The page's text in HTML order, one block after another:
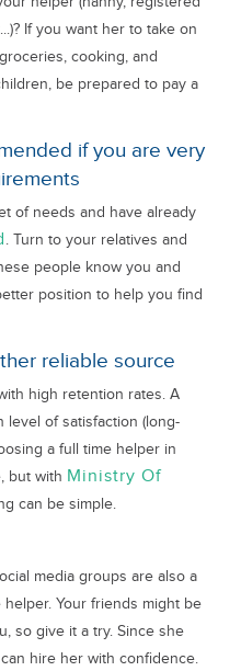
If you want her to take on
cooking, and
be prepared to pay a
if you are very
of needs and have already
. Turn to your relatives and
people know you and
position to help you find
reliable source
high retention rates. A
level of satisfaction (long-
a full time helper in
but with Ministry Of
can be simple.
media groups are also a
Your friends might be
so give it a try. Since she
hire her with confidence.